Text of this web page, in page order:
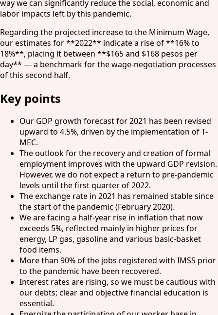
way we can significantly reduce the social, economic and
labor impacts left by this pandemic.
Regarding the projected increase to the Minimum Wage,
our estimates for **2022** indicate a rise of **16% to
18%**, placing it between **$165 and $168 pesos per
day** — a benchmark for the wage-negotiation processes
of this second half.
Key points
Our GDP growth forecast for 2021 has been revised
upward to 4.5%, driven by the implementation of T-
MEC.
The outlook for the recovery and creation of formal
employment improves with the upward GDP revision.
However, we do not expect a return to pre-pandemic
levels until the first quarter of 2022.
The exchange rate in 2021 has remained stable since
the start of the pandemic (February 2020).
We are facing a half-year rise in inflation that now
exceeds 5%, reflected mainly in higher prices for
energy, LP gas, gasoline and various basic-basket
food items.
More than 90% of the jobs registered with IMSS prior
to the pandemic have been recovered.
Interest rates are rising, so we must be cautious with
our debts; clear and objective financial education is
essential.